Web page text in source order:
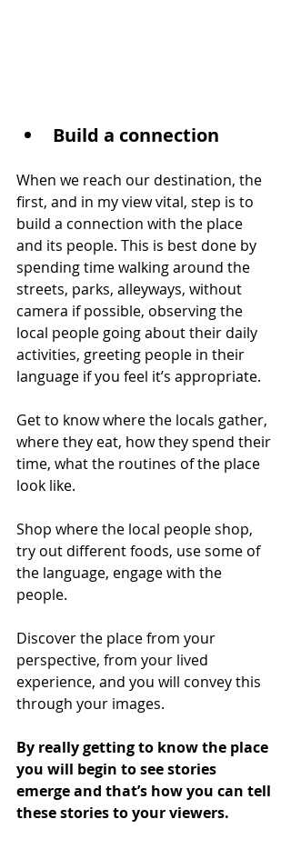
Build a connection
When we reach our destination, the
first, and in my view vital, step is to
build a connection with the place
and its people. This is best done by
spending time walking around the
streets, parks, alleyways, without
camera if possible, observing the
local people going about their daily
activities, greeting people in their
language if you feel it’s appropriate.
Get to know where the locals gather,
where they eat, how they spend their
time, what the routines of the place
look like.
Shop where the local people shop,
try out different foods, use some of
the language, engage with the
people.
Discover the place from your
perspective, from your lived
experience, and you will convey this
through your images.
By really getting to know the place
you will begin to see stories
emerge and that’s how you can tell
these stories to your viewers.